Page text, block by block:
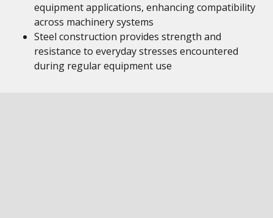
equipment applications, enhancing compatibility
across machinery systems
Steel construction provides strength and
resistance to everyday stresses encountered
during regular equipment use